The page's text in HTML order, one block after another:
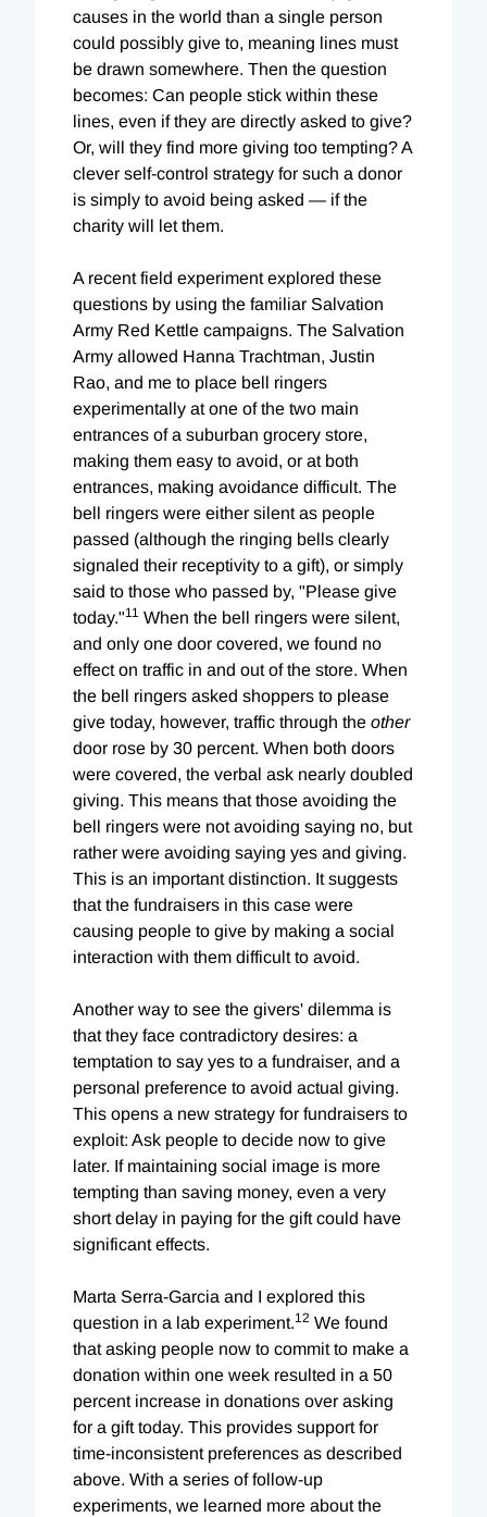
causes in the world than a single person
could possibly give to, meaning lines must
be drawn somewhere. Then the question
becomes: Can people stick within these
lines, even if they are directly asked to give?
Or, will they find more giving too tempting? A
clever self-control strategy for such a donor
is simply to avoid being asked — if the
charity will let them.
A recent field experiment explored these
questions by using the familiar Salvation
Army Red Kettle campaigns. The Salvation
Army allowed Hanna Trachtman, Justin
Rao, and me to place bell ringers
experimentally at one of the two main
entrances of a suburban grocery store,
making them easy to avoid, or at both
entrances, making avoidance difficult. The
bell ringers were either silent as people
passed (although the ringing bells clearly
signaled their receptivity to a gift), or simply
said to those who passed by, "Please give
today."11 When the bell ringers were silent,
and only one door covered, we found no
effect on traffic in and out of the store. When
the bell ringers asked shoppers to please
give today, however, traffic through the other
door rose by 30 percent. When both doors
were covered, the verbal ask nearly doubled
giving. This means that those avoiding the
bell ringers were not avoiding saying no, but
rather were avoiding saying yes and giving.
This is an important distinction. It suggests
that the fundraisers in this case were
causing people to give by making a social
interaction with them difficult to avoid.
Another way to see the givers' dilemma is
that they face contradictory desires: a
temptation to say yes to a fundraiser, and a
personal preference to avoid actual giving.
This opens a new strategy for fundraisers to
exploit: Ask people to decide now to give
later. If maintaining social image is more
tempting than saving money, even a very
short delay in paying for the gift could have
significant effects.
Marta Serra-Garcia and I explored this
question in a lab experiment.12 We found
that asking people now to commit to make a
donation within one week resulted in a 50
percent increase in donations over asking
for a gift today. This provides support for
time-inconsistent preferences as described
above. With a series of follow-up
experiments, we learned more about the